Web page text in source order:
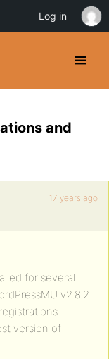
and
17 years ago
for several
v2.8.2
version of
Log in